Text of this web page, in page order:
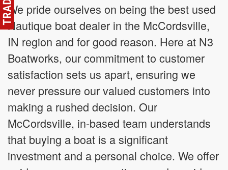
We pride ourselves on being the best used
Nautique boat dealer in the McCordsville,
IN region and for good reason. Here at N3
Boatworks, our commitment to customer
satisfaction sets us apart, ensuring we
never pressure our valued customers into
making a rushed decision. Our
McCordsville, in-based team understands
that buying a boat is a significant
investment and a personal choice. We offer